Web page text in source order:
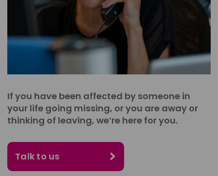
If you have been affected by someone in
your life going missing, or you are away or
thinking of leaving, we’re here for you.
Talk to us